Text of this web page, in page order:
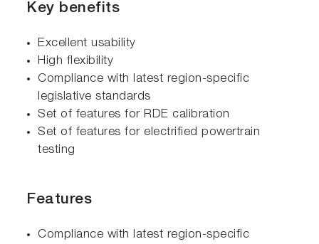
Key benefits
Excellent usability
High flexibility
Compliance with latest region-specific
legislative standards
Set of features for RDE calibration
Set of features for electrified powertrain
testing
Features
Compliance with latest region-specific